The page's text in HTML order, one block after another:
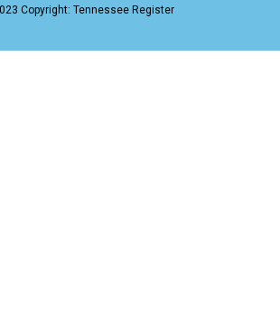
Copyright: Tennessee Register